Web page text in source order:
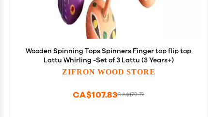
Wooden Spinning Tops Spinners Finger top flip top
Lattu Whirling -Set of 3 Lattu (3 Years+)
ZIFRON WOOD STORE
CA$179.72
CA$107.83